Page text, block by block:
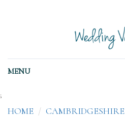
MENU
;
HOME CAMBRIDGESHIRE